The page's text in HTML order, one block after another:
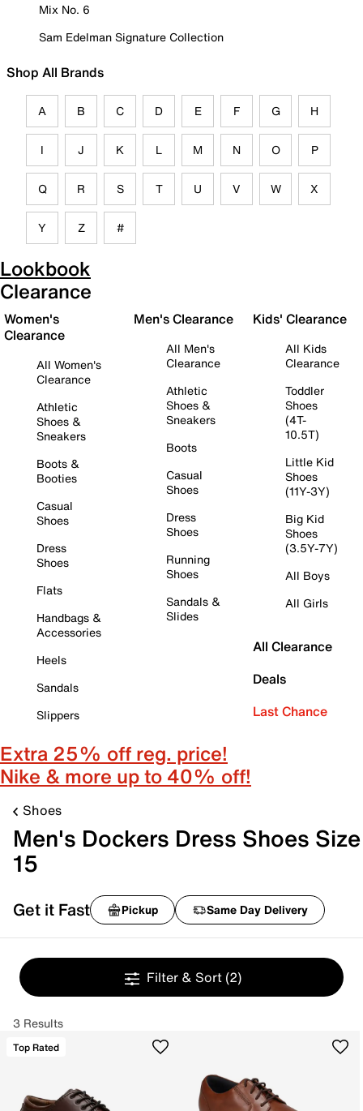
Mix No. 6
Sam Edelman Signature Collection
Shop All Brands
A B C D E F G H
I J K L M N O P
Q R S T U V W X
Y Z #
Lookbook
Clearance
Women's
Clearance
All Women's
Clearance
Athletic
Shoes &
Sneakers
Boots &
Booties
Casual
Shoes
Dress
Shoes
Flats
Handbags &
Accessories
Heels
Sandals
Slippers
Men's Clearance
All Men's
Clearance
Athletic
Shoes &
Sneakers
Boots
Casual
Shoes
Dress
Shoes
Running
Shoes
Sandals &
Slides
Kids' Clearance
All Kids
Clearance
Toddler
Shoes
(4T-
10.5T)
Little Kid
Shoes
(11Y-3Y)
Big Kid
Shoes
(3.5Y-7Y)
All Boys
All Girls
All Clearance
Deals
Last Chance
Extra 25% off reg. price!
Nike & more up to 40% off!
Shoes
Men's Dockers Dress Shoes Size
15
Get it Fast Pickup Same Day Delivery
Filter & Sort (2)
3 Results
Top Rated